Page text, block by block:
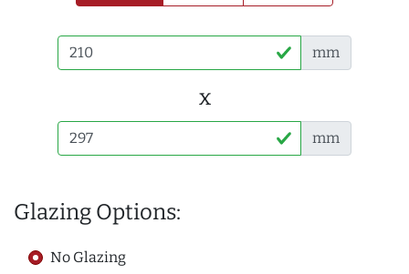
mm
x
mm
Glazing Options:
No Glazing